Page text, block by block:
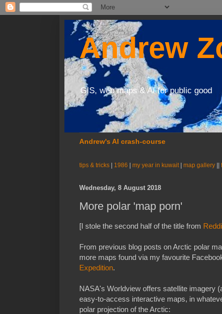
Andrew
GIS, web maps & AI for public good
Andrew's AI crash-course
tips & tricks 1986 my year in kuwait| map gallery
Wednesday, 8 August 2018
More polar 'map porn'
[I stole the second half of the title from
From previous blog posts on Arctic polar
more maps found via my favourite
Expedition.
NASA's Worldview offers satellite imagery
easy-to-access interactive maps, in
polar projection of the Arctic: